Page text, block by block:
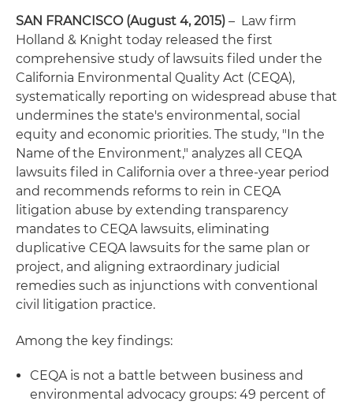
SAN FRANCISCO (August 4, 2015) – Law firm
Holland & Knight today released the first
comprehensive study of lawsuits filed under the
California Environmental Quality Act (CEQA),
systematically reporting on widespread abuse that
undermines the state's environmental, social
equity and economic priorities. The study, "In the
Name of the Environment," analyzes all CEQA
lawsuits filed in California over a three-year period
and recommends reforms to rein in CEQA
litigation abuse by extending transparency
mandates to CEQA lawsuits, eliminating
duplicative CEQA lawsuits for the same plan or
project, and aligning extraordinary judicial
remedies such as injunctions with conventional
civil litigation practice.
Among the key findings:
CEQA is not a battle between business and
environmental advocacy groups: 49 percent of